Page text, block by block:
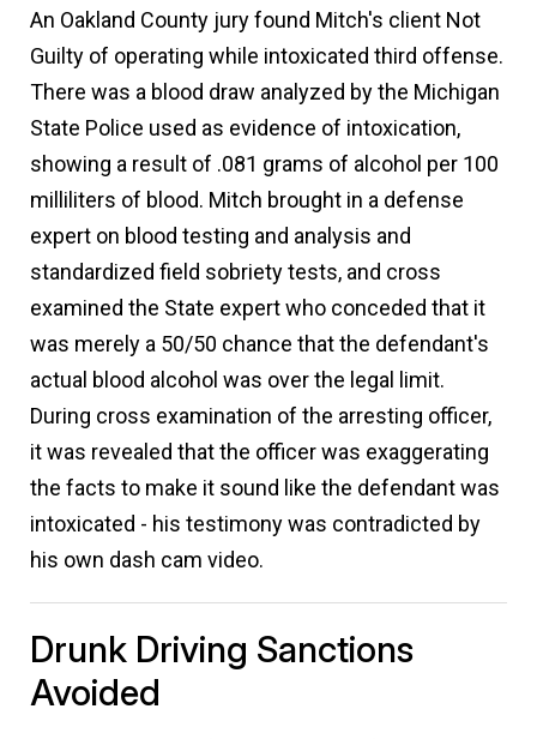
An Oakland County jury found Mitch's client Not
Guilty of operating while intoxicated third offense.
There was a blood draw analyzed by the Michigan
State Police used as evidence of intoxication,
showing a result of .081 grams of alcohol per 100
milliliters of blood. Mitch brought in a defense
expert on blood testing and analysis and
standardized field sobriety tests, and cross
examined the State expert who conceded that it
was merely a 50/50 chance that the defendant's
actual blood alcohol was over the legal limit.
During cross examination of the arresting officer,
it was revealed that the officer was exaggerating
the facts to make it sound like the defendant was
intoxicated - his testimony was contradicted by
his own dash cam video.
Drunk Driving Sanctions
Avoided